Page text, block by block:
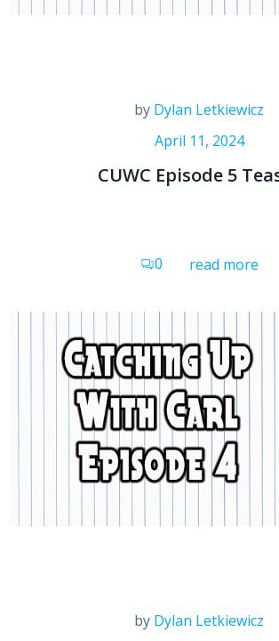
by Dylan Letkiewicz
April 11, 2024
CUWC Episode 5
0 read more
by Dylan Letkiewicz